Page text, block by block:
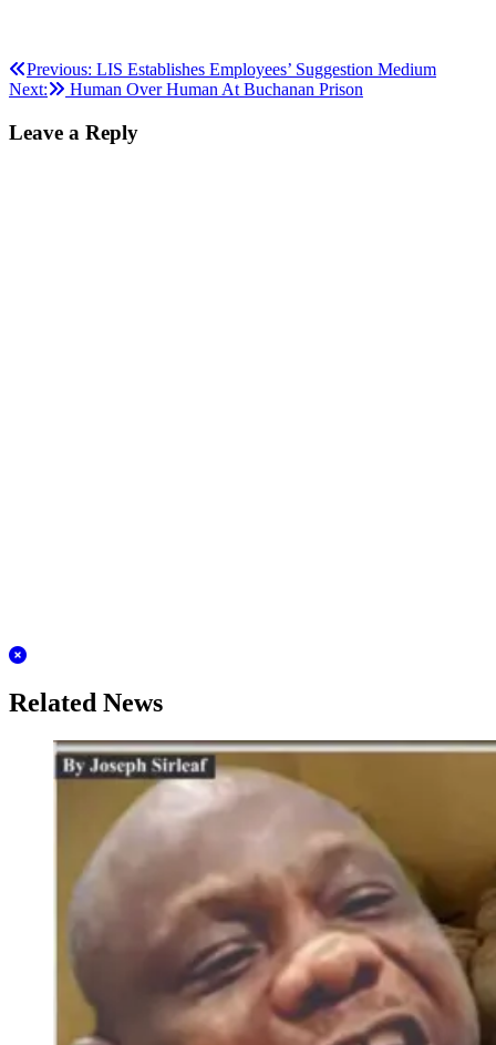
Post
navigation
Previous: LIS Establishes Employees’ Suggestion Medium
Next:
Human Over Human At Buchanan Prison
Leave a Reply
Related News